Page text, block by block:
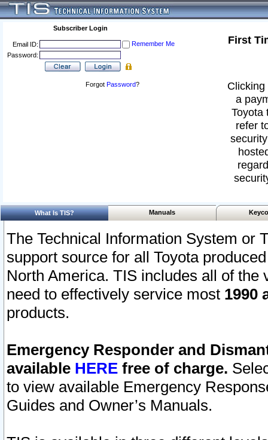
Subscriber Login
Email ID:
Remember Me
Password:
Forgot Password?
First
a
Toyota
refer
What Is TIS? Manuals
The Technical Information System or
support source for all Toyota
North America. TIS includes all of the
need to effectively service most 1990
products.
Emergency Responder and
available HERE free of charge.
to view available Emergency
Guides and Owner’s Manuals.